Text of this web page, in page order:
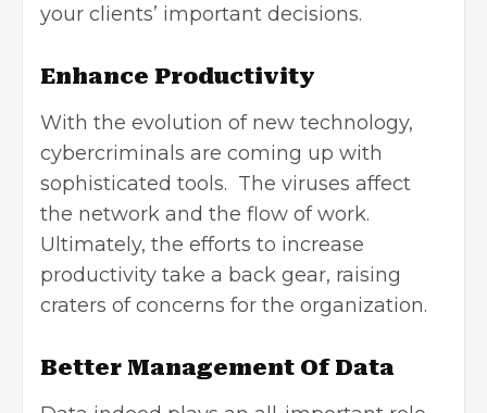
your clients’ important decisions.
Enhance Productivity
With the evolution of new technology,
cybercriminals are coming up with
sophisticated tools. The viruses affect
the network and the flow of work.
Ultimately, the efforts to increase
productivity take a back gear, raising
craters of concerns for the organization.
Better Management Of Data